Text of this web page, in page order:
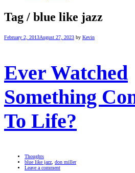
Tag / blue like jazz
February 2, 2013August 27, 2023 by Kevin
Ever Watched
Something
To Life?
Thoughts
blue like jazz don miller
Leave a comment